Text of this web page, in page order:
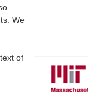
We
of